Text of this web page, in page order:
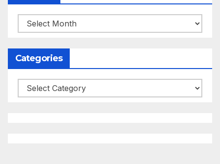
Archives
Categories
Categories